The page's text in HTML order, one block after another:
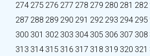
274 275 276 277 278 279 280 281 282
287 288 289 290 291 292 293 294 295
300 301 302 303 304 305 306 307 308
313 314 315 316 317 318 319 320 321